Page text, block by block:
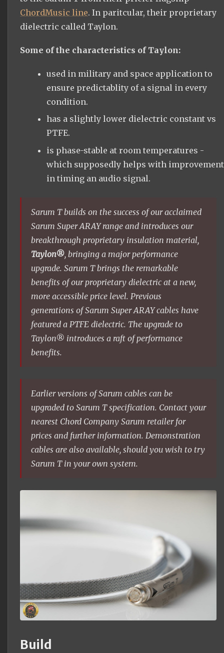
ChordMusic line. In paritcular, their proprietary
dielectric called Taylon.
Some of the characteristics of Taylon:
used in military and space application to
ensure predictablity of a signal in every
condition.
has a slightly lower dielectric constant vs
PTFE.
is phase-stable at room temperatures -
which supposedly helps with
in timing an audio signal.
Sarum T builds on the success of our acclaimed
Sarum Super ARAY range and introduces our
breakthrough proprietary insulation material,
Taylon®, bringing a major performance
upgrade. Sarum T brings the remarkable
benefits of our proprietary dielectric at a new,
more accessible price level. Previous
generations of Sarum Super ARAY cables have
featured a PTFE dielectric. The upgrade to
Taylon® introduces a raft of performance
benefits.
Earlier versions of Sarum cables can be
upgraded to Sarum T specification. Contact your
nearest Chord Company Sarum retailer for
prices and further information. Demonstration
cables are also available, should you wish to try
Sarum T in your own system.
Build